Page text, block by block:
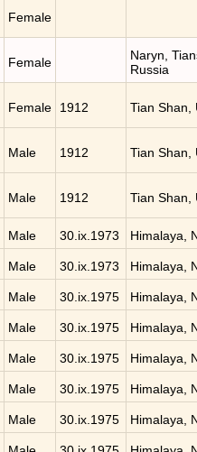
Female
Female
Naryn,
Russia
Female 1912 Tian Shan,
Male 1912 Tian Shan,
Male 1912 Tian Shan,
Male 30.ix.1973 Himalaya,
Male 30.ix.1973 Himalaya,
Male 30.ix.1975 Himalaya,
Male 30.ix.1975 Himalaya,
Male 30.ix.1975 Himalaya,
Male 30.ix.1975 Himalaya,
Male 30.ix.1975 Himalaya,